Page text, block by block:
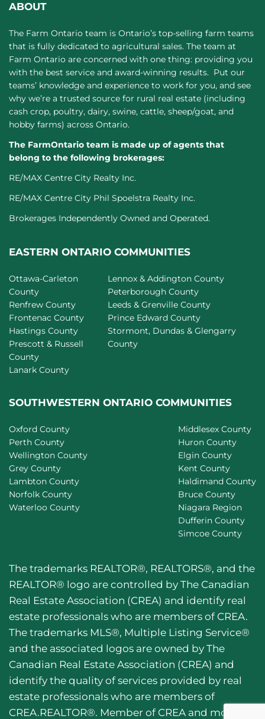
ABOUT
The Farm Ontario team is Ontario’s top-selling farm teams
that is fully dedicated to agricultural sales. The team at
Farm Ontario are concerned with one thing: providing you
with the best service and award-winning results. Put our
teams’ knowledge and experience to work for you, and see
why we’re a trusted source for rural real estate (including
cash crop, poultry, dairy, swine, cattle, sheep/goat, and
hobby farms) across Ontario.
The FarmOntario team is made up of agents that
belong to the following brokerages:
RE/MAX Centre City Realty Inc.
RE/MAX Centre City Phil Spoelstra Realty Inc.
Brokerages Independently Owned and Operated.
EASTERN ONTARIO COMMUNITIES
Ottawa-Carleton
County
Renfrew County
Frontenac County
Hastings County
Prescott & Russell
County
Lanark County
Lennox & Addington County
Peterborough County
Leeds & Grenville County
Prince Edward County
Stormont, Dundas & Glengarry
County
SOUTHWESTERN ONTARIO COMMUNITIES
Oxford County
Perth County
Wellington County
Grey County
Lambton County
Norfolk County
Waterloo County
Middlesex County
Huron County
Elgin County
Kent County
Haldimand County
Bruce County
Niagara Region
Dufferin County
Simcoe County
The trademarks REALTOR®, REALTORS®, and the
REALTOR® logo are controlled by The Canadian
Real Estate Association (CREA) and identify real
estate professionals who are members of CREA.
The trademarks MLS®, Multiple Listing Service®
and the associated logos are owned by The
Canadian Real Estate Association (CREA) and
identify the quality of services provided by real
estate professionals who are members of
CREA.REALTOR®. Member of CREA and more.